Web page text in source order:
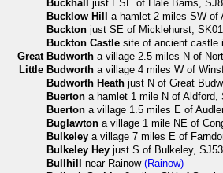
Buckhall
just ESE of Hale Barns,
Bucklow Hill
a hamlet 2 miles SW of
Buckton just SE of Micklehurst,
Buckton Castle site of ancient castle
Great Budworth a village 2.5 miles N of
Little Budworth a village 4 miles W of
Budworth Heath just N of Great
Buerton a hamlet 1 mile N of
Buerton a village 1.5 miles E of
Buglawton a village 1 mile NE of
Bulkeley a village 7 miles E of
Bulkeley Hey just S of Bulkeley,
Bullhill
near Rainow(Rainow)